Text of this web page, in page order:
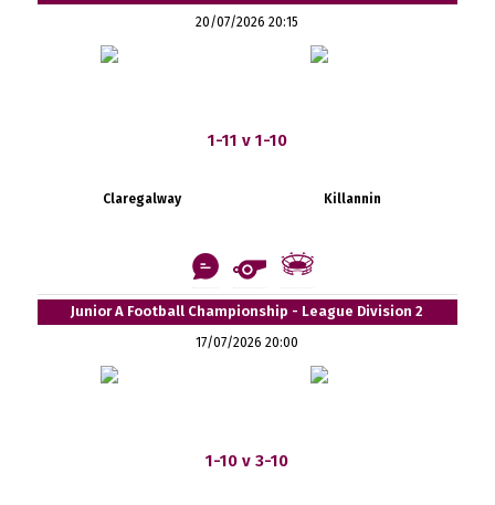
20/07/2026 20:15
1-11 v 1-10
Claregalway Killannin
Junior A Football Championship - League Division 2
17/07/2026 20:00
1-10 v 3-10